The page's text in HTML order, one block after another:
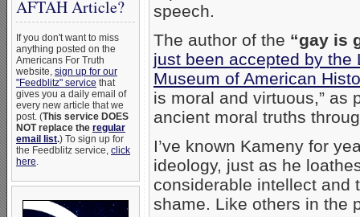
AFTAH Article?
If you don't want to miss
anything posted on the
Americans For Truth
website, sign up for our
"Feedblitz" service that
gives you a daily email of
every new article that we
post. (This service DOES
NOT replace the regular
email list.) To sign up for
the Feedblitz service, click
here.
speech.
The author of the “gay is
just been accepted by the
Museum of American
is moral and virtuous,” as
ancient moral truths
I’ve known Kameny for
ideology, just as he
considerable intellect and
shame. Like others in the